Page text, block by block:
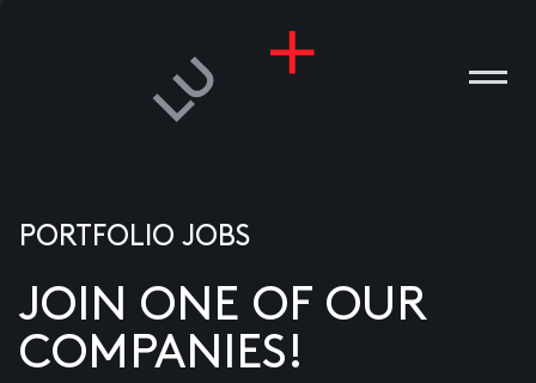
PORTFOLIO JOBS
JOIN ONE OF OUR
COMPANIES!